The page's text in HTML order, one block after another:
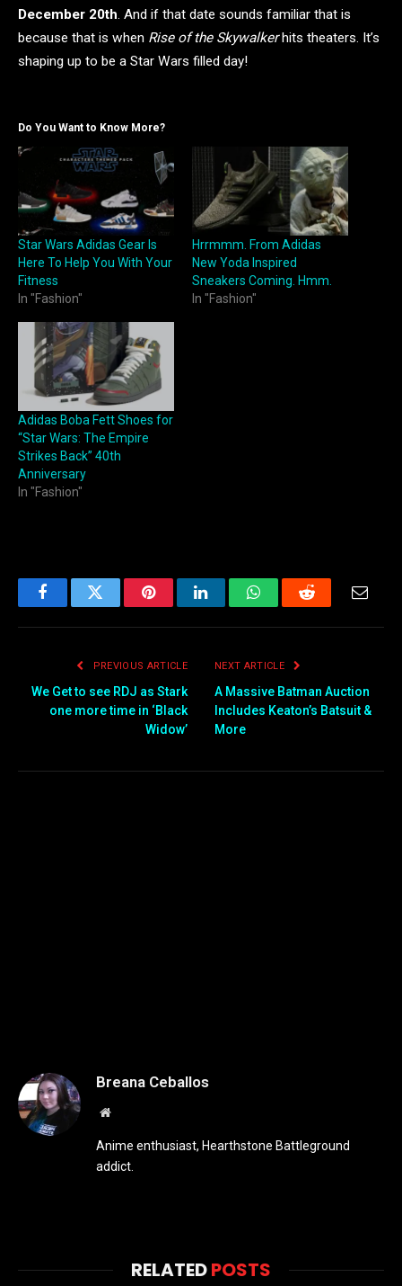
December 20th. And if that date sounds familiar that is
because that is when Rise of the Skywalkerhits theaters. It’s
shaping up to be a Star Wars filled day!
Do You Want to Know More?
Star Wars Adidas Gear Is
Here To Help You With Your
Fitness
In "Fashion"
Hrrmmm. From Adidas
New Yoda Inspired
Sneakers Coming. Hmm.
In "Fashion"
Adidas Boba Fett Shoes for
“Star Wars: The Empire
Strikes Back” 40th
Anniversary
In "Fashion"
FacebookTwitter PinterestLinkedInWhatsAppReddit Email
PREVIOUS ARTICLE
We Get to see RDJ as Stark
one more time in ‘Black
Widow’
NEXT ARTICLE
A Massive Batman Auction
Includes Keaton’s Batsuit &
More
Breana Ceballos
Website
Anime enthusiast, Hearthstone Battleground
addict.
RELATEDPOSTS